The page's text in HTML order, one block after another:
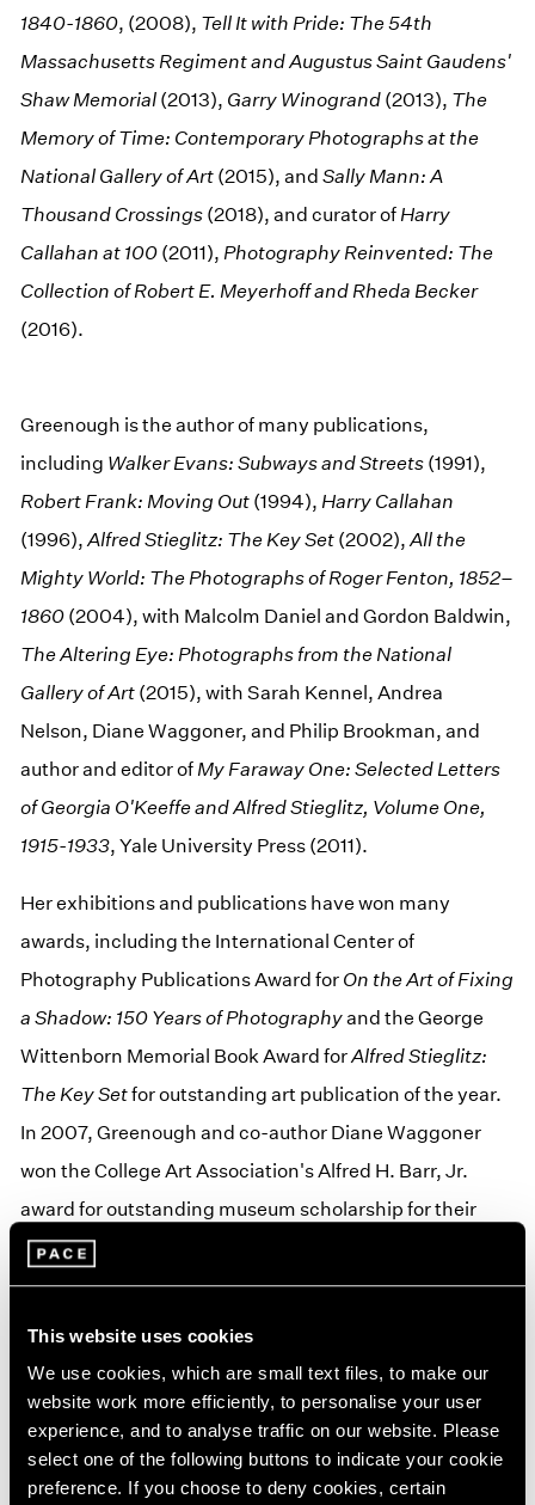
This website uses cookies
We use cookies, which are small text files, to make our
website work more efficiently, to personalise your user
experience, and to analyse traffic on our website. Please
select one of the following buttons to indicate your cookie
preference. If you choose to deny cookies, certain
1840-1860, (2008), Tell It with Pride: The 54th
Massachusetts Regiment and Augustus Saint Gaudens'
Shaw Memorial (2013), Garry Winogrand (2013), The
Memory of Time: Contemporary Photographs at the
National Gallery of Art (2015), andSally Mann: A
Thousand Crossings (2018), and curator of Harry
Callahan at 100 (2011), Photography Reinvented: The
Collection of Robert E. Meyerhoff and Rheda Becker
(2016).
Greenough is the author of many publications,
including Walker Evans: Subways and Streets (1991),
Robert Frank: Moving Out (1994), Harry Callahan
(1996),Alfred Stieglitz: The Key Set (2002),All the
Mighty World: The Photographs of Roger Fenton, 1852–
1860 (2004), with Malcolm Daniel and Gordon Baldwin,
The Altering Eye: Photographs from the National
Gallery of Art (2015), with Sarah Kennel, Andrea
Nelson, Diane Waggoner, and Philip Brookman, and
author and editor of My Faraway One: Selected Letters
of Georgia O'Keeffe and Alfred Stieglitz, Volume One,
1915-1933, Yale University Press (2011).
Her exhibitions and publications have won many
awards, including the International Center of
Photography Publications Award for On the Art of Fixing
a Shadow: 150 Years of Photographyand the George
Wittenborn Memorial Book Award forAlfred Stieglitz:
The Key Setfor outstanding art publication of the year.
In 2007, Greenough and co-author Diane Waggoner
won the College Art Association's Alfred H. Barr, Jr.
award for outstanding museum scholarship for their
exhibition catalog,
1888–1978. In 2009, Greenough won the Outstanding
Art Museum Curators' award for Looking In: Robert
Frank's "The Americans,"and in 2010 she won the
International Center for Photography's Infinity Award
for Publications for the same publication.